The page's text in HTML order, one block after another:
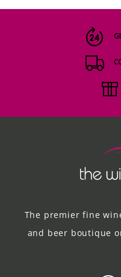
The premier fine
and beer boutique